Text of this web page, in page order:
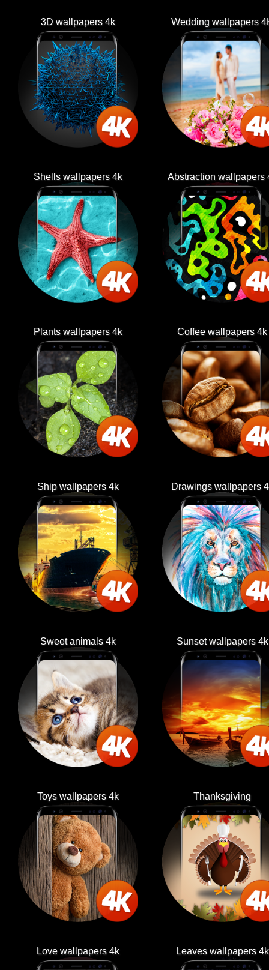
3D wallpapers 4k Wedding wallpapers
Shells wallpapers 4k Abstraction wallpapers
Plants wallpapers 4k Coffee wallpapers 4k
Ship wallpapers 4k Drawings wallpapers
Sweet animals 4k Sunset wallpapers 4k
Toys wallpapers 4k Thanksgiving
Love wallpapers 4k Leaves wallpapers 4k